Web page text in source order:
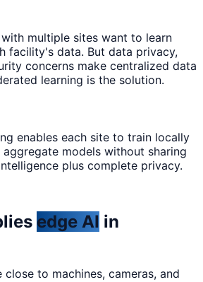
multiple sites want to learn
facility's data. But data privacy,
concerns make centralized data
learning is the solution.
enables each site to train locally
models without sharing
plus complete privacy.
edge AI in
to machines, cameras, and